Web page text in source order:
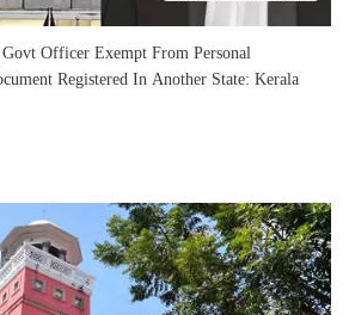
Officer Exempt From Personal
Registered In Another State: Kerala